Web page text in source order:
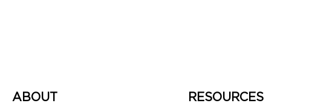
ABOUT RESOURCES